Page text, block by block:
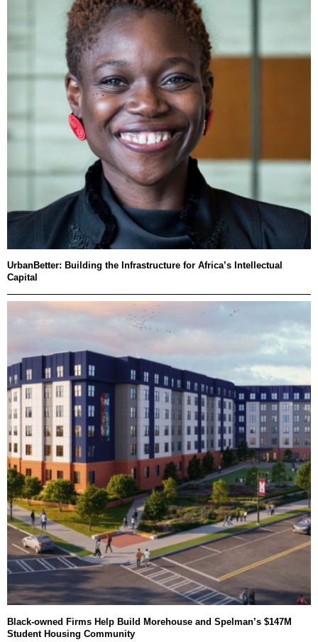
UrbanBetter: Building the Infrastructure for Africa’s Intellectual
Capital
Black-owned Firms Help Build Morehouse and Spelman’s $147M
Student Housing Community